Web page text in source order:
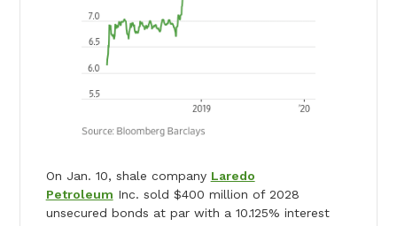
On Jan. 10, shale company Laredo
Petroleum Inc. sold $400 million of 2028
unsecured bonds at par with a 10.125% interest